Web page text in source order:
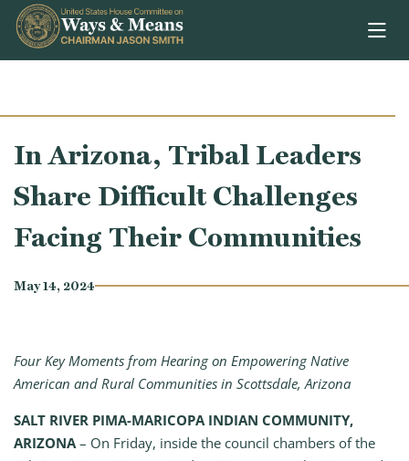
Skip to content
In Arizona, Tribal Leaders
Share Difficult Challenges
Facing Their Communities
May 14, 2024
Four Key Moments from Hearing on Empowering Native
American and Rural Communities in Scottsdale, Arizona
SALT RIVER PIMA-MARICOPA INDIAN COMMUNITY,
ARIZONA– On Friday, inside the council chambers of the